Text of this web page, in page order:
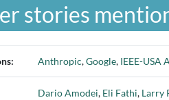
stories
Anthropic,Google, IEEE-USA
Dario Amodei, Eli Fathi, Larry